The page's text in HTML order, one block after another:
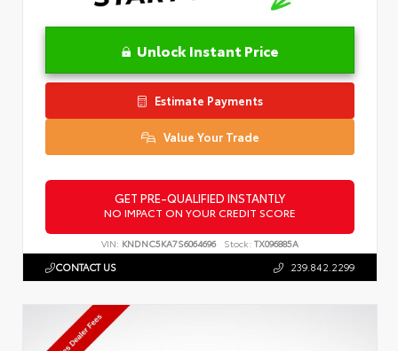
Unlock Instant Price
Estimate Payments
Value Your Trade
GET PRE-QUALIFIED INSTANTLY
NO IMPACT ON YOUR CREDIT SCORE
VIN: KNDNC5KA7S6064696 Stock: TX096885A
CONTACT US 239.842.2299